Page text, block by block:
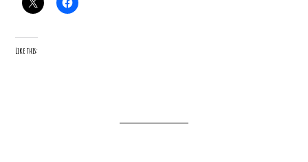
Like this: